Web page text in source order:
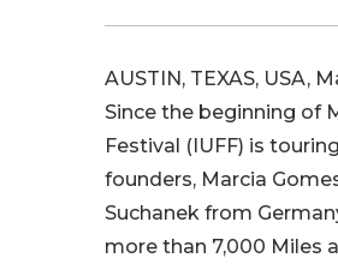
AUSTIN, TEXAS, USA,
Since the beginning of
Festival (IUFF) is
founders, Marcia
Suchanek from
more than 7,000 Miles